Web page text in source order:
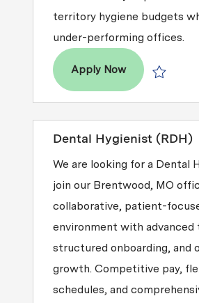
territory hygiene budgets
under-performing offices.
Apply NowTerritory
Dental Hygienist (RDH)
We are looking for a Dental
join our Brentwood, MO
collaborative, patient-
environment with advanced
structured onboarding, and
growth. Competitive pay,
schedules, and